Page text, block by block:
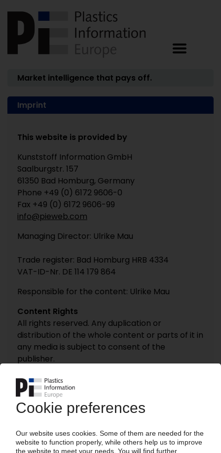
Market intelligence that pays off.
Imprint
This website is provided by
Kunststoff Information GmbH
Saalburgstr. 157
61350 Bad Homburg, Germany
Phone +49 (0) 6172 9606-0
Fax +49 (0) 6172 9606-99
info@pieweb.com
Managing Director: Ulrike Mau
Trade register: Bad Homburg HRB 4334
VAT-ID-Nr. DE 114 179 864
Responsible for the content: Ulrike Mau
Content Rights
All rights reserved. Any duplication or
distribution of the whole content or parts of it in
any media is subject to consent of the
publisher.
Information and availability
Whilst we take every care to ensure that the
information on this website is accurate and
complete, some of it is supplied to us by third
accuracy or completeness. You are advised to
verify the accuracy of any information before